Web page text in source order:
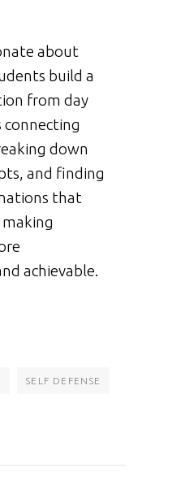
about
build a
from day
connecting
down
and finding
that
making
achievable.
SELF DEFENSE